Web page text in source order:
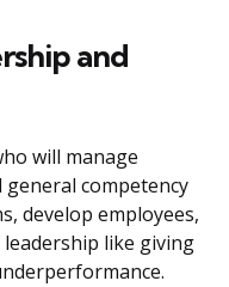
and
will manage
competency
develop employees,
like giving